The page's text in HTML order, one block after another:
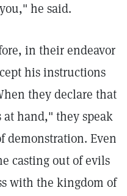
he said.
in their endeavor
his instructions
they declare that
hand," they speak
demonstration. Even
casting out of evils
with the kingdom of